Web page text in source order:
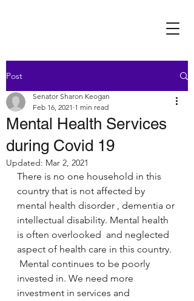
Post
Mental Health Services
during Covid 19
Senator Sharon Keogan
Feb 16, 2021 1 min read
Updated: Mar 2, 2021
There is no one household in this
country that is not affected by
mental health disorder , dementia or
intellectual disability. Mental health
is often overlooked  and neglected
aspect of health care in this country.
Mental continues to be poorly
invested in. We need more
investment in services and